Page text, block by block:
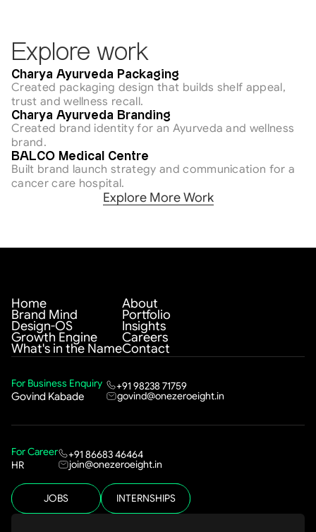
Explore work
Charya Ayurveda Packaging
Created packaging design that builds shelf appeal,
trust and wellness recall.
Charya Ayurveda Branding
Created brand identity for an Ayurveda and wellness
brand.
Healthcare
BALCO Medical Centre
Built brand launch strategy and communication for a
cancer care hospital.
Explore More Work
Home
Brand Mind
Design-OS
Growth Engine
What's in the Name
About
Portfolio
Insights
Careers
Contact
JOBS INTERNSHIPS
For Business Enquiry
Govind Kabade
+91 98238 71759
govind@onezeroeight.in
For Career
HR
+91 86683 46464
join@onezeroeight.in